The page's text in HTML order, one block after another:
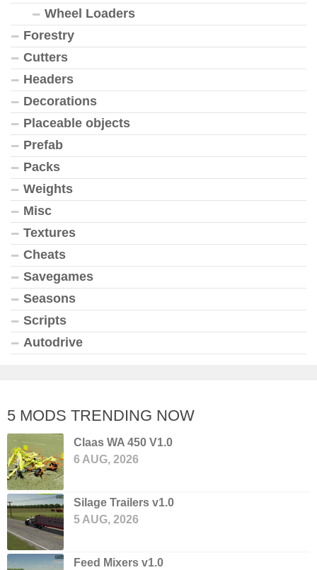
Wheel Loaders
Forestry
Cutters
Headers
Decorations
Placeable objects
Prefab
Packs
Weights
Misc
Textures
Cheats
Savegames
Seasons
Scripts
Autodrive
5 MODS TRENDING NOW
Claas WA 450 V1.0
6 AUG, 2026
Silage Trailers v1.0
5 AUG, 2026
Feed Mixers v1.0